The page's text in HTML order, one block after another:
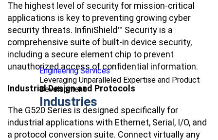
Engineering Services
Leveraging Unparalleled Expertise and Product
Development
Industries
The highest level of security for mission-critical
applications is key to preventing growing cyber
security threats. InfiniShield™ Security is a
comprehensive suite of built-in device security,
including a secure element chip to prevent
unauthorized access of confidential information.
Industrial Design and Protocols
The G520 Series is designed specifically for
industrial applications with Ethernet, Serial, I/O, and
a protocol conversion suite. Connect virtually any